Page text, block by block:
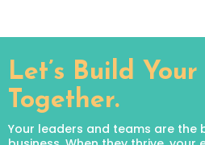
Let’s Build
Together.
Your leaders and teams are the